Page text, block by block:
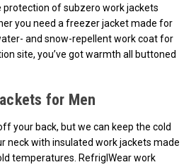
protection of subzero work jackets
you need a freezer jacket made for
and snow-repellent work coat for
site, you’ve got warmth all buttoned
for Men
your back, but we can keep the cold
neck with insulated work jackets made
temperatures. RefrigIWear work